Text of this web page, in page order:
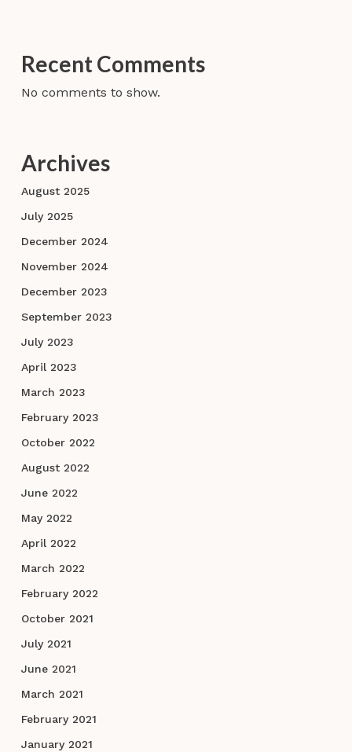
Recent Comments
No comments to show.
Archives
August 2025
July 2025
December 2024
November 2024
December 2023
September 2023
July 2023
April 2023
March 2023
February 2023
October 2022
August 2022
June 2022
May 2022
April 2022
March 2022
February 2022
October 2021
July 2021
June 2021
March 2021
February 2021
January 2021